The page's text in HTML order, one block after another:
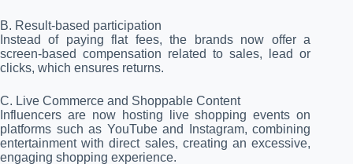
B. Result-based participation
Instead of paying flat fees, the brands now offer a
screen-based compensation related to sales, lead or
clicks, which ensures returns.
C. Live Commerce and Shoppable Content
Influencers are now hosting live shopping events on
platforms such as YouTube and Instagram, combining
entertainment with direct sales, creating an excessive,
engaging shopping experience.